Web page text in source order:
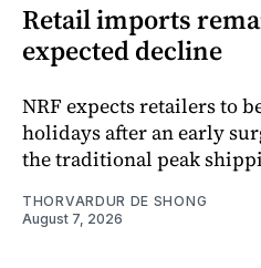
Retail imports
expected decline
NRF expects retailers to
holidays after an early
the traditional peak
THORVARDUR DE SHONG
August 7, 2026